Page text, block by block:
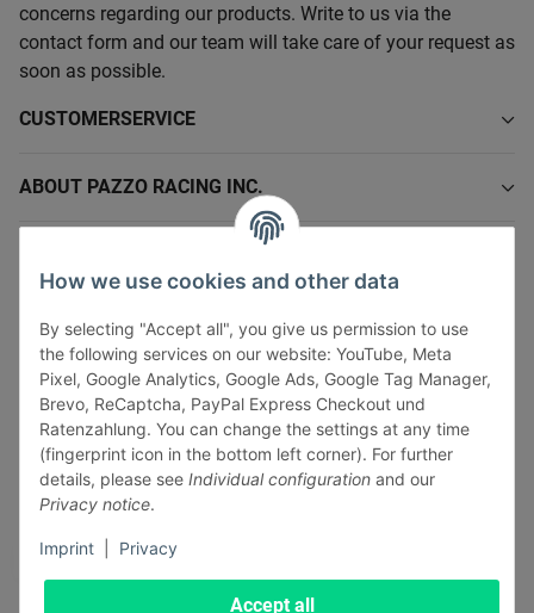
Accept all
How we use cookies and other data
By selecting "Accept all", you give us permission to use
the following services on our website: YouTube, Meta
Pixel, Google Analytics, Google Ads, Google Tag Manager,
Brevo, ReCaptcha, PayPal Express Checkout und
Ratenzahlung. You can change the settings at any time
(fingerprint icon in the bottom left corner). For further
details, please see Individual configuration and our
Privacy notice.
Imprint Privacy
concerns regarding our products. Write to us via the
contact form and our team will take care of your request as
soon as possible.
CUSTOMERSERVICE
ABOUT PAZZO RACING INC.
LEGAL INFORMATION
Withdraw contract
Pay securely via: